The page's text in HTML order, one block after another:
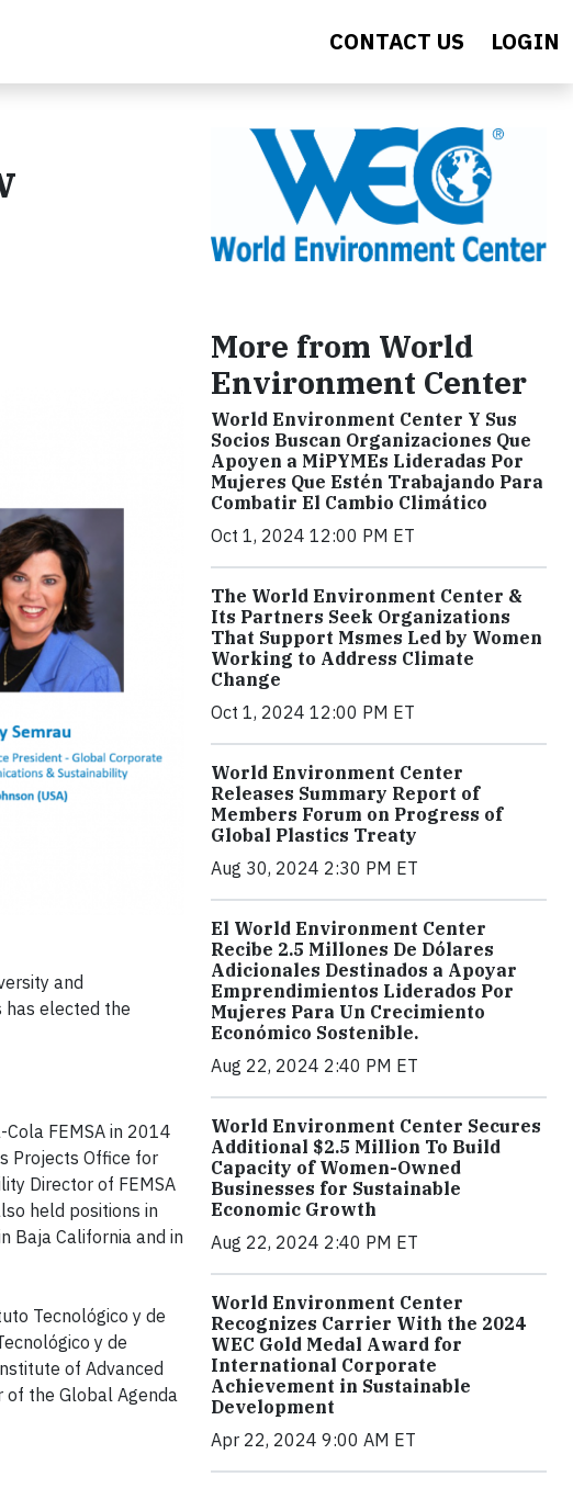
CONTACT US LOGIN
and
has elected the
FEMSA in 2014
Projects Office for
Director of FEMSA
held positions in
Baja California and in
Tecnológico y de
y de
of Advanced
of the Global Agenda
More from World
Environment Center
World Environment Center Y Sus
Socios Buscan Organizaciones Que
Apoyen a MiPYMEs Lideradas Por
Mujeres Que Estén Trabajando Para
Combatir El Cambio Climático
Oct 1, 2024 12:00 PM ET
The World Environment Center &
Its Partners Seek Organizations
That Support Msmes Led by Women
Working to Address Climate
Change
Oct 1, 2024 12:00 PM ET
World Environment Center
Releases Summary Report of
Members Forum on Progress of
Global Plastics Treaty
Aug 30, 2024 2:30 PM ET
El World Environment Center
Recibe 2.5 Millones De Dólares
Adicionales Destinados a Apoyar
Emprendimientos Liderados Por
Mujeres Para Un Crecimiento
Económico Sostenible.
Aug 22, 2024 2:40 PM ET
World Environment Center Secures
Additional $2.5 Million To Build
Capacity of Women-Owned
Businesses for Sustainable
Economic Growth
Aug 22, 2024 2:40 PM ET
World Environment Center
Recognizes Carrier With the 2024
WEC Gold Medal Award for
International Corporate
Achievement in Sustainable
Development
Apr 22, 2024 9:00 AM ET